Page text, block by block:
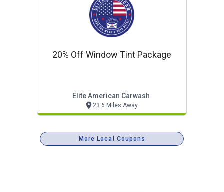
20% Off Window Tint Package
Elite American Carwash
23.6 Miles Away
More Local Coupons